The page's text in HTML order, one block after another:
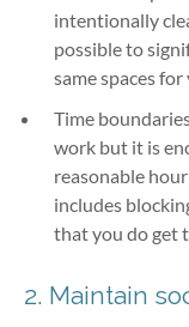
intentionally
possible to
same spaces
Time
work but it is
reasonable
includes
that you do get
2. Maintain